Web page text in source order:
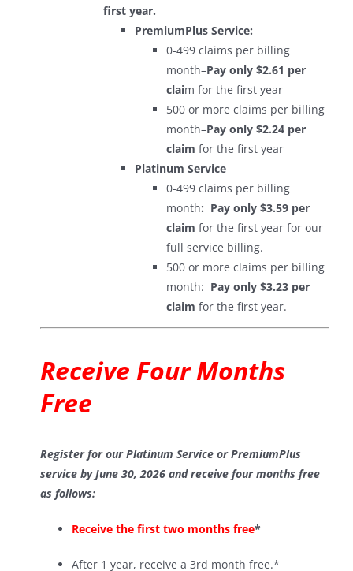
first year.
PremiumPlus Service:
0-499 claims per billing
month–Pay only $2.61 per
claim for the first year
500 or more claims per billing
month–Pay only $2.24 per
claim for the first year
Platinum Service
0-499 claims per billing
month: Pay only $3.59 per
claim for the first year for our
full service billing.
500 or more claims per billing
month: Pay only $3.23 per
claim for the first year.
Receive Four Months
Free
Register for our Platinum Service or PremiumPlus
service by June 30, 2026 and receive four months free
as follows:
Receive the first two months free*
After 1 year, receive a 3rd month free.*